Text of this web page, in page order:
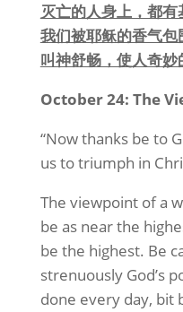
灭亡的人身上，都有
我们被耶稣的香气
叫神舒畅，使人奇妙
October 24: The
“Now thanks be to
us to triumph in
The viewpoint of a
be as near the
be the highest. Be
strenuously God’s
done every day, bit